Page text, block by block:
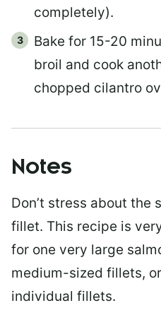
completely).
Bake for 15-20
broil and cook
chopped cilantro
Notes
Don’t stress about the
fillet. This recipe is
for one very large
medium-sized fillets,
individual fillets.